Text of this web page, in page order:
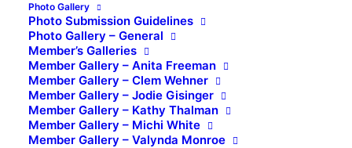
Photo Gallery
Photo Submission Guidelines
Photo Gallery – General
Member’s Galleries
Member Gallery – Anita Freeman
Member Gallery – Clem Wehner
Member Gallery – Jodie Gisinger
Member Gallery – Kathy Thalman
Member Gallery – Michi White
Member Gallery – Valynda Monroe